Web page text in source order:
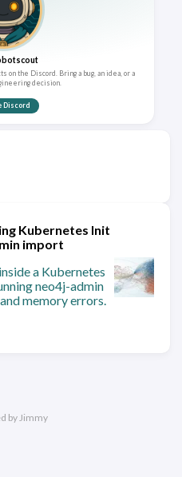
on the Discord. Bring a bug, an idea, or a
decision.
Discord
Kubernetes Init
import
a Kubernetes
neo4j-admin
memory errors.
byJimmy